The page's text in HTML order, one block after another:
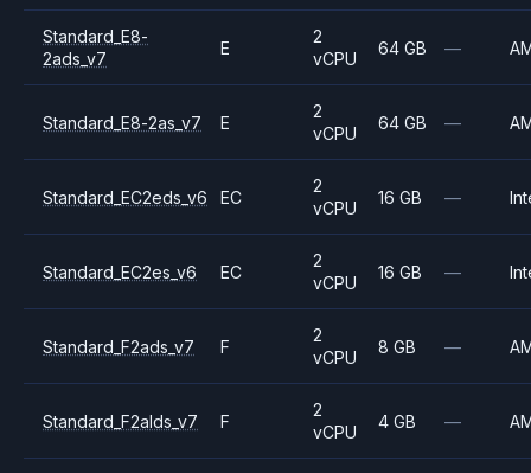
Standard_E8-
2ads_v7
E
2
vCPU
64 GB —
Standard_E8-2as_v7 E
2
vCPU
64 GB —
Standard_EC2eds_v6 EC
2
vCPU
16 GB —
Standard_EC2es_v6 EC
2
vCPU
16 GB —
Standard_F2ads_v7 F
2
vCPU
8 GB —
Standard_F2alds_v7 F
2
vCPU
4 GB —